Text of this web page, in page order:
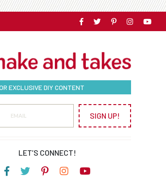
EXCLUSIVE DIY CONTENT
SIGN UP!
LET’S CONNECT!